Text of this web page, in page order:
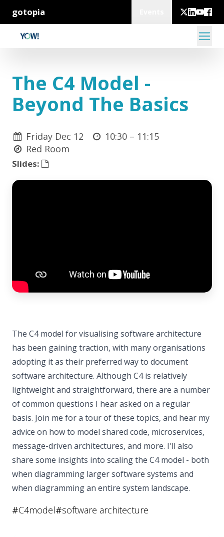
gotopia
The C4 Model -
Beyond The Basics
Friday Dec 12 10:30 – 11:15
Red Room
Slides:
The C4 model for visualising software architecture
has been gaining traction, with many organisations
adopting it as their preferred way to document
software architecture. Although C4 is relatively
lightweight and straightforward, there are a number
of common questions I hear asked on a regular
basis. Join me for a tour of these topics, and hear my
advice on how to model shared code, microservices,
message-driven architectures, and more. I'll also
share some insights into scaling the C4 model - both
when diagramming larger software systems and
when diagramming an entire system landscape.
#C4model#software architecture